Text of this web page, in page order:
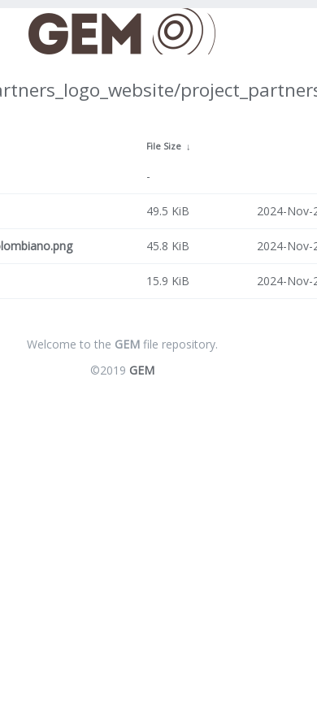
File Size ↓
-
49.5 KiB 2024-Nov-
45.8 KiB 2024-Nov-
15.9 KiB 2024-Nov-
Welcome to the GEMfile repository.
©2019 GEM